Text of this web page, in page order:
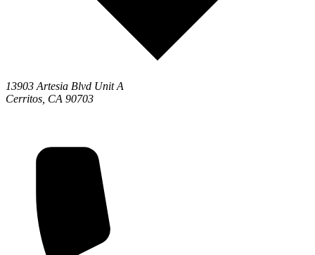
13903 Artesia Blvd Unit A
Cerritos, CA 90703